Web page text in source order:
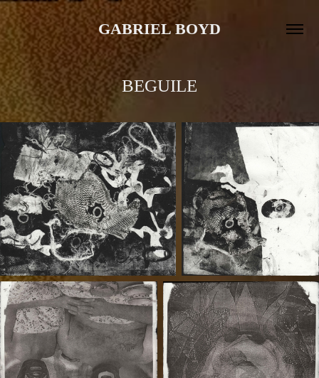
GABRIEL BOYD
BEGUILE